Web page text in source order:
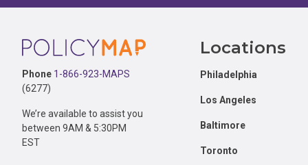
Footer
Phone 1-866-923-MAPS
(6277)
We’re available to assist you
between 9AM & 5:30PM
EST
Locations
Philadelphia
Los Angeles
Baltimore
Toronto